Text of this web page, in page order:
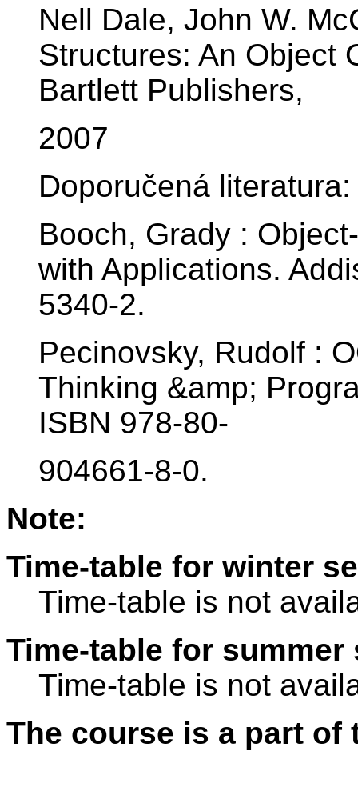
Nell Dale, John W.
Structures: An Object
Bartlett Publishers,
2007
Doporučená literatura:
Booch, Grady :
with Applications.
5340-2.
Pecinovsky, Rudolf :
Thinking &amp;
ISBN 978-80-
904661-8-0.
Note:
Time-table for winter
Time-table is not
Time-table for summer
Time-table is not
The course is a part